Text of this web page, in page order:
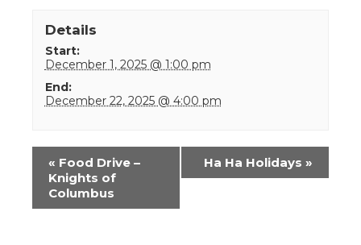
Details
Start:
December 1, 2025 @ 1:00 pm
End:
December 22, 2025 @ 4:00 pm
Event
Navigation
« Food Drive –
Knights of
Columbus
Ha Ha Holidays »